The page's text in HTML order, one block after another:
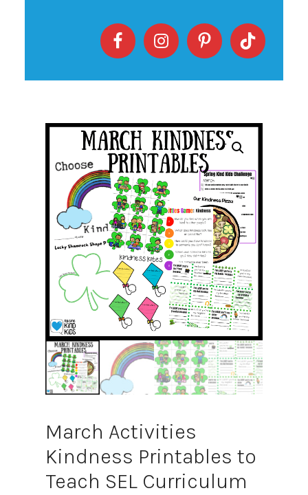
March Activities
Kindness Printables to
Teach SEL Curriculum